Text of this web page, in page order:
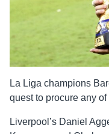
La Liga champions
quest to procure any
Liverpool’s Daniel